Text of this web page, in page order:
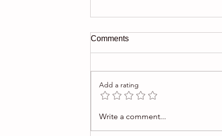
$1M Picasso gouache offered
Comments
Add a rating
Write a comment...